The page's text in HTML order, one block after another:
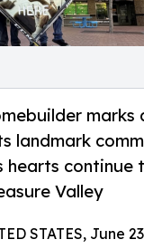
marks
landmark
hearts continue
Valley
STATES, June